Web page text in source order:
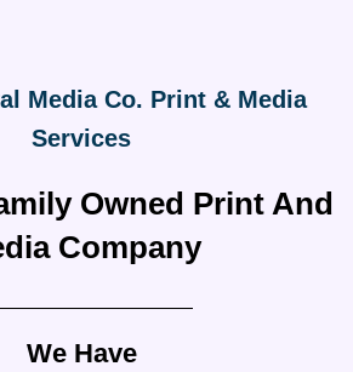
Media Co. Print & Media
Services
Owned Print And
Company
We Have